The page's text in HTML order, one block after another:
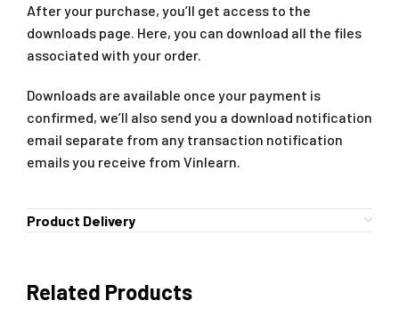
After your purchase, you’ll get access to the
downloads page. Here, you can download all the files
associated with your order.
Downloads are available once your payment is
confirmed, we’ll also send you a download notification
email separate from any transaction notification
emails you receive from Vinlearn.
Product Delivery
Related Products